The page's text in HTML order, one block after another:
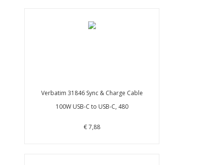
Verbatim 31846 Sync & Charge Cable
100W USB-C to USB-C, 480
€ 7,88